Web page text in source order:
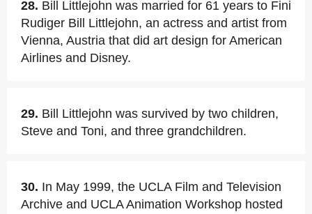
28. Bill Littlejohn was married for 61 years to Fini
Rudiger Bill Littlejohn, an actress and artist from
Vienna, Austria that did art design for American
Airlines and Disney.
29. Bill Littlejohn was survived by two children,
Steve and Toni, and three grandchildren.
30. In May 1999, the UCLA Film and Television
Archive and UCLA Animation Workshop hosted